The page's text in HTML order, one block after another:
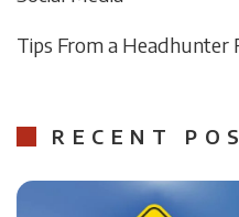
Tips From a Headhunter
RECENT